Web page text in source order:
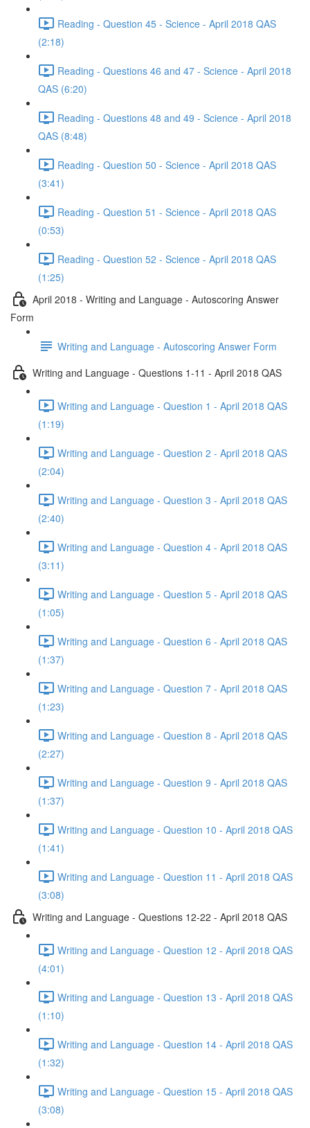
Reading - Question 45 - Science - April 2018 QAS
(2:18)
Reading - Questions 46 and 47 - Science - April 2018
QAS (6:20)
Reading - Questions 48 and 49 - Science - April 2018
QAS (8:48)
Reading - Question 50 - Science - April 2018 QAS
(3:41)
Reading - Question 51 - Science - April 2018 QAS
(0:53)
Reading - Question 52 - Science - April 2018 QAS
(1:25)
April 2018 - Writing and Language - Autoscoring Answer
Form
Writing and Language - Autoscoring Answer Form
Writing and Language - Questions 1-11 - April 2018 QAS
Writing and Language - Question 1 - April 2018 QAS
(1:19)
Writing and Language - Question 2 - April 2018 QAS
(2:04)
Writing and Language - Question 3 - April 2018 QAS
(2:40)
Writing and Language - Question 4 - April 2018 QAS
(3:11)
Writing and Language - Question 5 - April 2018 QAS
(1:05)
Writing and Language - Question 6 - April 2018 QAS
(1:37)
Writing and Language - Question 7 - April 2018 QAS
(1:23)
Writing and Language - Question 8 - April 2018 QAS
(2:27)
Writing and Language - Question 9 - April 2018 QAS
(1:37)
Writing and Language - Question 10 - April 2018 QAS
(1:41)
Writing and Language - Question 11 - April 2018 QAS
(3:08)
Writing and Language - Questions 12-22 - April 2018 QAS
Writing and Language - Question 12 - April 2018 QAS
(4:01)
Writing and Language - Question 13 - April 2018 QAS
(1:10)
Writing and Language - Question 14 - April 2018 QAS
(1:32)
Writing and Language - Question 15 - April 2018 QAS
(3:08)